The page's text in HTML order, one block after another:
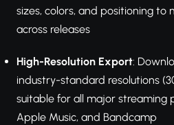
sizes, colors, and positioning to
across releases
High-Resolution Export:
industry-standard resolutions
suitable for all major streaming
Apple Music, and Bandcamp